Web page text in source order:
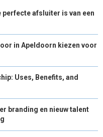
perfecte afsluiter is van een
in Apeldoorn kiezen voor
Uses, Benefits, and
branding en nieuw talent